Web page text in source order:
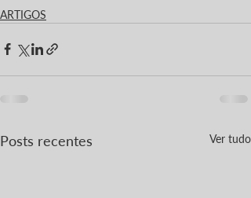
ARTIGOS
Posts recentes Ver tudo